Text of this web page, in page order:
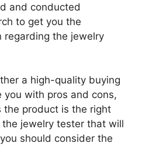
and conducted
to get you the
regarding the jewelry
a high-quality buying
with pros and cons,
the product is the right
jewelry tester that will
should consider the